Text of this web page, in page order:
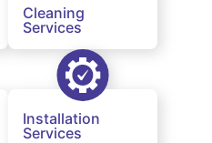
Cleaning
Services
Installation
Services